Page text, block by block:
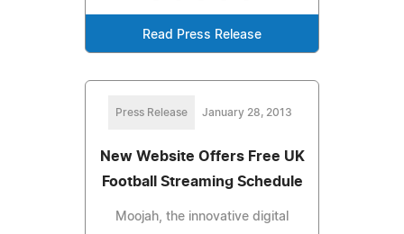
Read Press Release
Press Release January 28, 2013
New Website Offers Free UK
Football Streaming Schedule
Moojah, the innovative digital